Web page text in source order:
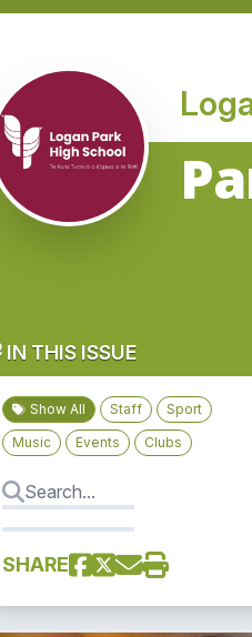
IN THIS ISSUE
Show All Staff
Sport
Music
Events Clubs
SHARE